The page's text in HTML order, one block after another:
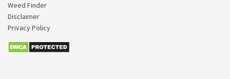
Weed Finder
Disclaimer
Privacy Policy